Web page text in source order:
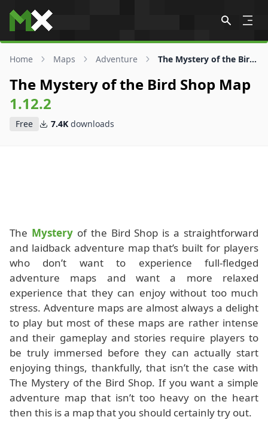
Skip to content
Home Maps Adventure The Mystery of the Bird Shop Map
The Mystery of the Bird Shop Map
1.12.2
Free 7.4K downloads
The Mysteryof the Bird Shop is a straightforward
and laidback adventure map that’s built for players
who don’t want to experience full-fledged
adventure maps and want a more relaxed
experience that they can enjoy without too much
stress. Adventure maps are almost always a delight
to play but most of these maps are rather intense
and their gameplay and stories require players to
be truly immersed before they can actually start
enjoying things, thankfully, that isn’t the case with
The Mystery of the Bird Shop. If you want a simple
adventure map that isn’t too heavy on the heart
then this is a map that you should certainly try out.